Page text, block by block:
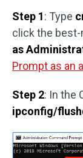
Step 1: Type
click the
as
Prompt as an
Step 2: In the
ipconfig/